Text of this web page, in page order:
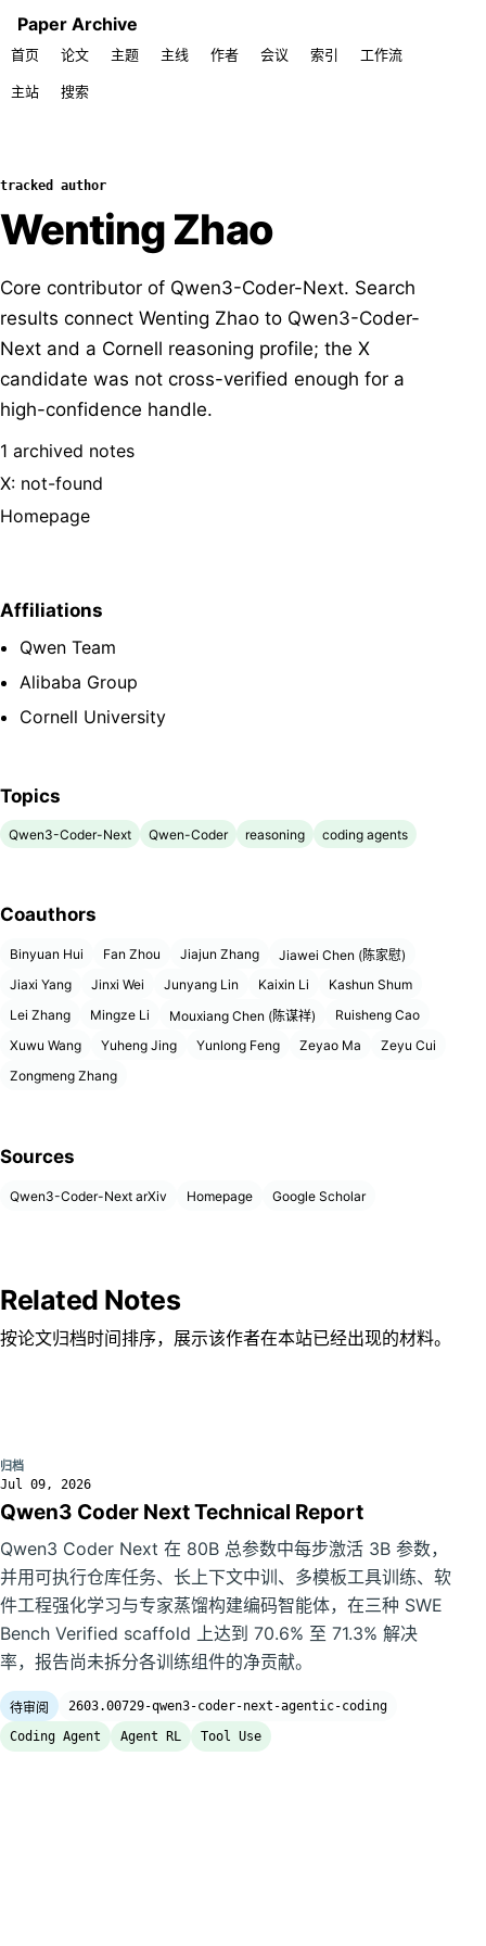
Paper Archive
首页 论文 主题 主线 作者 会议 索引 工作流
主站 搜索
tracked author
Wenting Zhao
Core contributor of Qwen3-Coder-Next. Search
results connect Wenting Zhao to Qwen3-Coder-
Next and a Cornell reasoning profile; the X
candidate was not cross-verified enough for a
high-confidence handle.
1 archived notes
X: not-found
Homepage
Affiliations
Qwen Team
Alibaba Group
Cornell University
Topics
Qwen3-Coder-Next Qwen-Coder reasoning coding agents
Coauthors
Binyuan Hui Fan Zhou Jiajun Zhang
Jiawei Chen (陈家慰)
Jiaxi Yang
Jinxi Wei Junyang Lin Kaixin Li
Kashun Shum
Lei Zhang
Mingze Li Mouxiang Chen (陈谋祥)
Ruisheng Cao
Xuwu Wang
Yuheng Jing Yunlong Feng Zeyao Ma
Zeyu Cui
Zongmeng Zhang
Sources
Qwen3-Coder-Next arXiv Homepage Google Scholar
Related Notes
按论文归档时间排序，展示该作者在本站已经出现的材料。
归档
Jul 09, 2026
Qwen3 Coder Next Technical Report
Qwen3 Coder Next 在 80B 总参数中每步激活 3B 参数，
并用可执行仓库任务、长上下文中训、多模板工具训练、软
件工程强化学习与专家蒸馏构建编码智能体，在三种 SWE
Bench Verified scaffold 上达到 70.6% 至 71.3% 解决
率，报告尚未拆分各训练组件的净贡献。
待审阅
2603.00729-qwen3-coder-next-agentic-coding
Coding Agent
Agent RL Tool Use